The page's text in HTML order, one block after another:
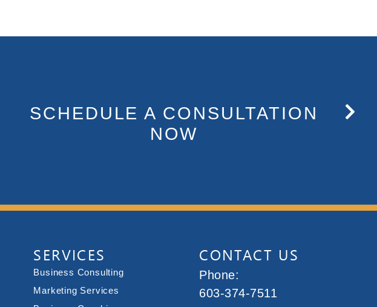
SCHEDULE A CONSULTATION
NOW
SERVICES
Business Consulting
Marketing Services
CONTACT US
Phone:
603-374-7511